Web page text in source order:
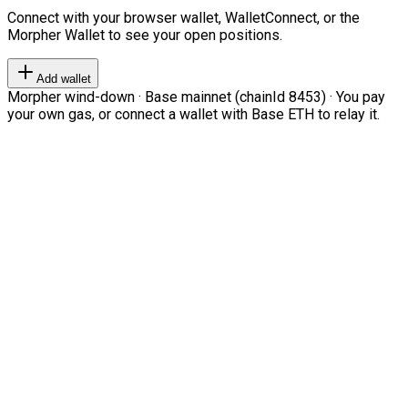
Connect with your browser wallet, WalletConnect, or the
Morpher Wallet to see your open positions.
Add wallet
Morpher wind-down · Base mainnet (chainId 8453) · You pay
your own gas, or connect a wallet with Base ETH to relay it.